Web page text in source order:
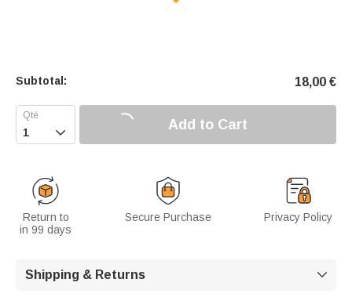
Subtotal: 18,00 €
 Add to Cart
Return to
in 99 days
Secure Purchase Privacy Policy
Shipping & Returns 